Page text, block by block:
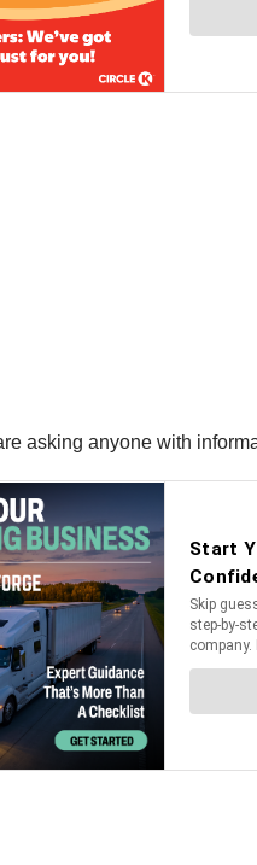
asking anyone with